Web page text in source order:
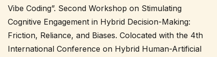
Vibe Coding”. Second Workshop on Stimulating
Cognitive Engagement in Hybrid Decision-Making:
Friction, Reliance, and Biases. Colocated with the 4th
International Conference on Hybrid Human-Artificial